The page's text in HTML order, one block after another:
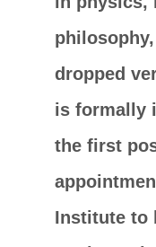
dropped
is formally
the first
Institute to